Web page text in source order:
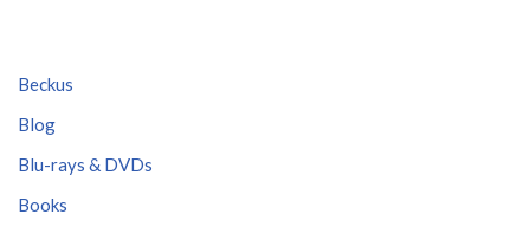
Beckus
Blog
Blu-rays & DVDs
Books